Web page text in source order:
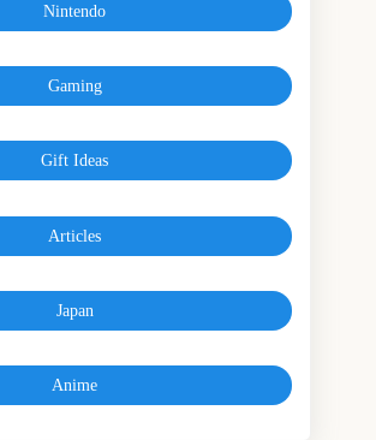
Nintendo
Gaming
Gift Ideas
Articles
Japan
Anime